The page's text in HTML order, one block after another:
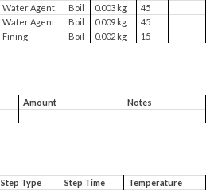
Water Agent Boil 0.003 kg
45
Water Agent Boil 0.009 kg
45
Fining Boil 0.002 kg 15
Amount
Notes
Step Type Step Time
Temperature